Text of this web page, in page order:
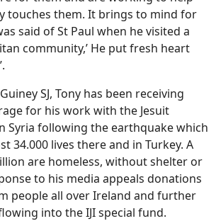
touches them. It brings to mind for
said of St Paul when he visited a
community,’ He put fresh heart
SJ, Tony has been receiving
for his work with the Jesuit
Syria following the earthquake which
34.000 lives there and in Turkey. A
are homeless, without shelter or
to his media appeals donations
people all over Ireland and further
into the IJI special fund.